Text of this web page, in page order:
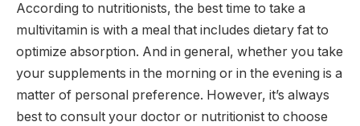
According to nutritionists, the best time to take a
multivitamin is with a meal that includes dietary fat to
optimize absorption. And in general, whether you take
your supplements in the morning or in the evening is a
matter of personal preference. However, it’s always
best to consult your doctor or nutritionist to choose